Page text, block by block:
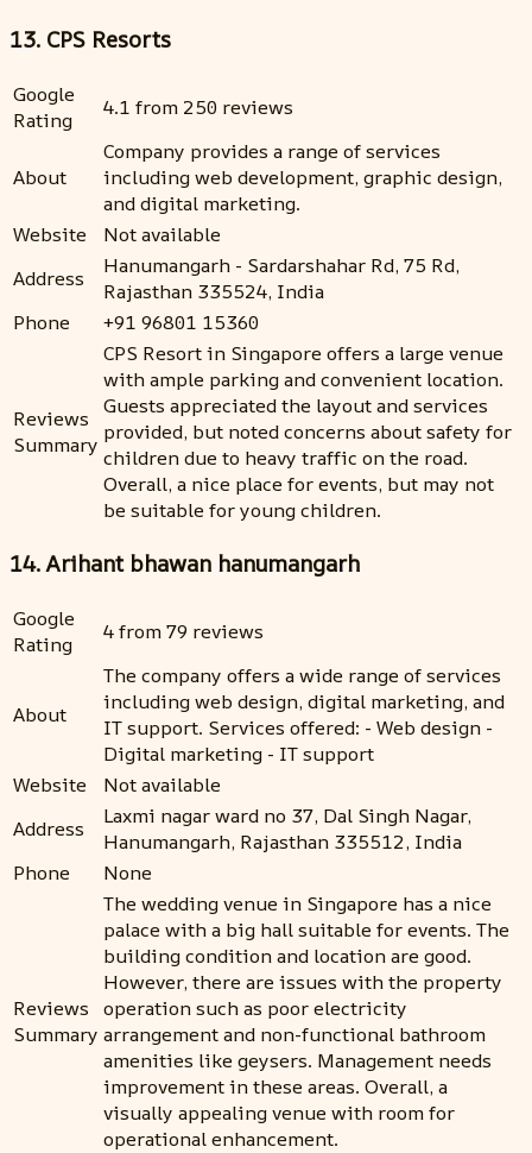
13. CPS Resorts
Google
Rating
4.1 from 250 reviews
About
Company provides a range of services
including web development, graphic design,
and digital marketing.
Website
Not available
Address
Hanumangarh - Sardarshahar Rd, 75 Rd,
Rajasthan 335524, India
Phone
+91 96801 15360
Reviews
Summary
CPS Resort in Singapore offers a large venue
with ample parking and convenient location.
Guests appreciated the layout and services
provided, but noted concerns about safety for
children due to heavy traffic on the road.
Overall, a nice place for events, but may not
be suitable for young children.
14. Arihant bhawan hanumangarh
Google
Rating
4 from 79 reviews
About
The company offers a wide range of services
including web design, digital marketing, and
IT support. Services offered: - Web design -
Digital marketing - IT support
Website
Not available
Address
Laxmi nagar ward no 37, Dal Singh Nagar,
Hanumangarh, Rajasthan 335512, India
Phone
None
Reviews
Summary
The wedding venue in Singapore has a nice
palace with a big hall suitable for events. The
building condition and location are good.
However, there are issues with the property
operation such as poor electricity
arrangement and non-functional bathroom
amenities like geysers. Management needs
improvement in these areas. Overall, a
visually appealing venue with room for
operational enhancement.